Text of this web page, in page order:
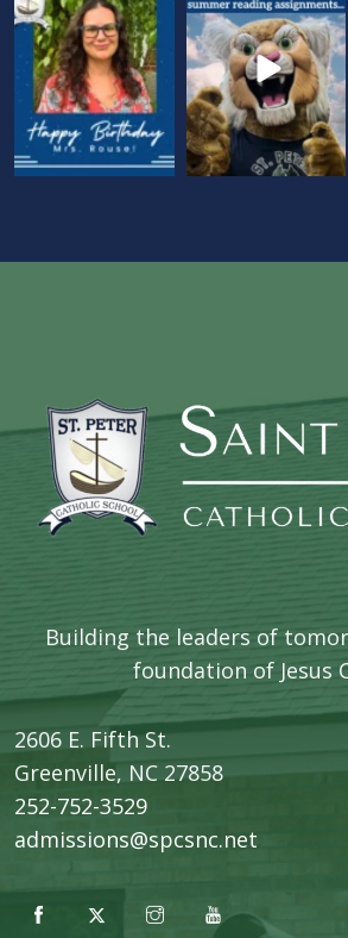
Building the leaders of
foundation of Jesus
2606 E. Fifth St.
​Greenville, NC 27858
252-752-3529
admissions@spcsnc.net